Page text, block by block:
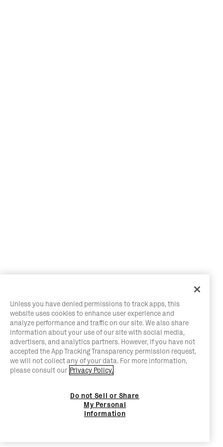
Unless you have denied permissions to track apps, this
website uses cookies to enhance user experience and
analyze performance and traffic on our site. We also share
information about your use of our site with social media,
advertisers, and analytics partners. However, if you have not
accepted the App Tracking Transparency permission request,
we will not collect any of your data. For more information,
please consult our Privacy Policy.
Do not Sell or Share
My Personal
Information